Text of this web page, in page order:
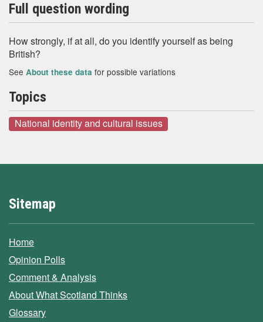
Full question wording
How strongly, if at all, do you identify yourself as being
British?
See About these data for possible variations
Topics
National identity and cultural issues
Sitemap
Home
Opinion Polls
Comment & Analysis
About What Scotland Thinks
Glossary